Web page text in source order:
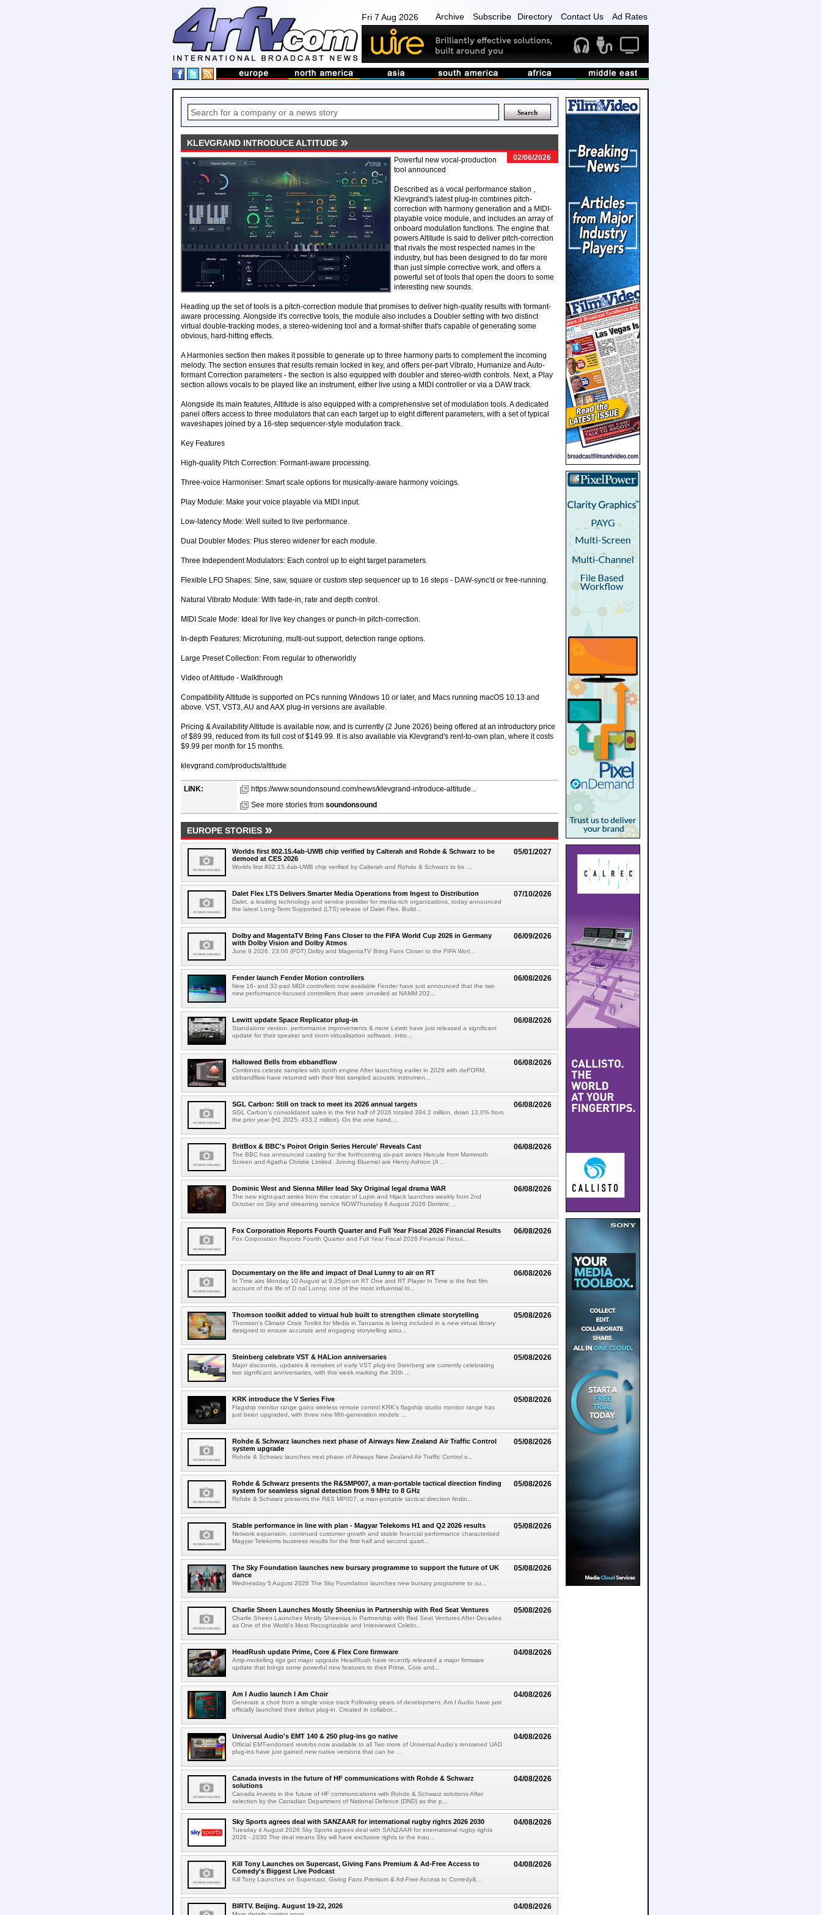
Fri 7 Aug 2026 Archive Subscribe Directory Contact Us Ad Rates
KLEVGRAND INTRODUCE ALTITUDE
02/06/2026
Powerful new vocal-production
tool announced
Described as a vocal performance station ,
Klevgrand's latest plug-in combines pitch-
correction with harmony generation and a MIDI-
playable voice module, and includes an array of
onboard modulation functions. The engine that
powers Altitude is said to deliver pitch-correction
that rivals the most respected names in the
industry, but has been designed to do far more
than just simple corrective work, and offers a
powerful set of tools that open the doors to some
interesting new sounds.
Heading up the set of tools is a pitch-correction module that promises to deliver high-quality results with formant-
aware processing. Alongside it's corrective tools, the module also includes a Doubler setting with two distinct
virtual double-tracking modes, a stereo-widening tool and a format-shifter that's capable of generating some
obvious, hard-hitting effects.
A Harmonies section then makes it possible to generate up to three harmony parts to complement the incoming
melody. The section ensures that results remain locked in key, and offers per-part Vibrato, Humanize and Auto-
formant Correction parameters - the section is also equipped with doubler and stereo-width controls. Next, a Play
section allows vocals to be played like an instrument, either live using a MIDI controller or via a DAW track.
Alongside its main features, Altitude is also equipped with a comprehensive set of modulation tools. A dedicated
panel offers access to three modulators that can each target up to eight different parameters, with a set of typical
waveshapes joined by a 16-step sequencer-style modulation track.
Key Features
High-quality Pitch Correction: Formant-aware processing.
Three-voice Harmoniser: Smart scale options for musically-aware harmony voicings.
Play Module: Make your voice playable via MIDI input.
Low-latency Mode: Well suited to live performance.
Dual Doubler Modes: Plus stereo widener for each module.
Three Independent Modulators: Each control up to eight target parameters.
Flexible LFO Shapes: Sine, saw, square or custom step sequencer up to 16 steps - DAW-sync'd or free-running.
Natural Vibrato Module: With fade-in, rate and depth control.
MIDI Scale Mode: Ideal for live key changes or punch-in pitch-correction.
In-depth Features: Microtuning, multi-out support, detection range options.
Large Preset Collection: From regular to otherworldly
Video of Altitude - Walkthrough
Compatibility Altitude is supported on PCs running Windows 10 or later, and Macs running macOS 10.13 and
above. VST, VST3, AU and AAX plug-in versions are available.
Pricing & Availability Altitude is available now, and is currently (2 June 2026) being offered at an introductory price
of $89.99, reduced from its full cost of $149.99. It is also available via Klevgrand's rent-to-own plan, where it costs
$9.99 per month for 15 months.
klevgrand.com/products/altitude
LINK:
https://www.soundonsound.com/news/klevgrand-introduce-altitude...
See more stories from soundonsound
EUROPE STORIES
05/01/2027
Worlds first 802.15.4ab-UWB chip verified by Calterah and Rohde & Schwarz to be
demoed at CES 2026
Worlds first 802.15.4ab-UWB chip verified by Calterah and Rohde & Schwarz to be ...
07/10/2026
Dalet Flex LTS Delivers Smarter Media Operations from Ingest to Distribution
Dalet, a leading technology and service provider for media-rich organizations, today announced
the latest Long-Term Supported (LTS) release of Dalet Flex. Build...
06/09/2026
Dolby and MagentaTV Bring Fans Closer to the FIFA World Cup 2026 in Germany
with Dolby Vision and Dolby Atmos
June 9 2026, 23:00 (PDT) Dolby and MagentaTV Bring Fans Closer to the FIFA Worl...
06/08/2026
Fender launch Fender Motion controllers
New 16- and 32-pad MIDI controllers now available Fender have just announced that the two
new performance-focused controllers that were unveiled at NAMM 202...
06/08/2026
Lewitt update Space Replicator plug-in
Standalone version, performance improvements & more Lewitt have just released a significant
update for their speaker and room virtualisation software, intro...
06/08/2026
Hallowed Bells from ebbandflow
Combines celeste samples with synth engine After launching earlier in 2026 with deFORM,
ebbandflow have returned with their first sampled acoustic instrumen...
06/08/2026
SGL Carbon: Still on track to meet its 2026 annual targets
SGL Carbon's consolidated sales in the first half of 2026 totaled 394.2 million, down 13.0% from
the prior year (H1 2025: 453.2 million). On the one hand,...
06/08/2026
BritBox & BBC's Poirot Origin Series Hercule' Reveals Cast
The BBC has announced casting for the forthcoming six-part series Hercule from Mammoth
Screen and Agatha Christie Limited. Joining Bluemel are Henry Ashton (A ...
06/08/2026
Dominic West and Sienna Miller lead Sky Original legal drama WAR
The new eight-part series from the creator of Lupin and Hijack launches weekly from 2nd
October on Sky and streaming service NOWThursday 6 August 2026 Dominic ...
06/08/2026
Fox Corporation Reports Fourth Quarter and Full Year Fiscal 2026 Financial Results
Fox Corporation Reports Fourth Quarter and Full Year Fiscal 2026 Financial Resul...
06/08/2026
Documentary on the life and impact of Dnal Lunny to air on RT
In Time airs Monday 10 August at 9.35pm on RT One and RT Player In Time is the first film
account of the life of D nal Lunny, one of the most influential Iri...
05/08/2026
Thomson toolkit added to virtual hub built to strengthen climate storytelling
Thomson's Climate Crisis Toolkit for Media in Tanzania is being included in a new virtual library
designed to ensure accurate and engaging storytelling arou...
05/08/2026
Steinberg celebrate VST & HALion anniversaries
Major discounts, updates & remakes of early VST plug-ins Steinberg are currently celebrating
two significant anniversaries, with this week marking the 30th ...
05/08/2026
KRK introduce the V Series Five
Flagship monitor range gains wireless remote control KRK's flagship studio monitor range has
just been upgraded, with three new fifth-generation models ...
05/08/2026
Rohde & Schwarz launches next phase of Airways New Zealand Air Traffic Control
system upgrade
Rohde & Schwarz launches next phase of Airways New Zealand Air Traffic Control s...
05/08/2026
Rohde & Schwarz presents the R&SMP007, a man-portable tactical direction finding
system for seamless signal detection from 9 MHz to 8 GHz
Rohde & Schwarz presents the R&S MP007, a man-portable tactical direction findin...
05/08/2026
Stable performance in line with plan - Magyar Telekoms H1 and Q2 2026 results
Network expansion, continued customer growth and stable financial performance characterized
Magyar Telekoms business results for the first half and second quart...
05/08/2026
The Sky Foundation launches new bursary programme to support the future of UK
dance
Wednesday 5 August 2026 The Sky Foundation launches new bursary programme to su...
05/08/2026
Charlie Sheen Launches Mostly Sheenius in Partnership with Red Seat Ventures
Charlie Sheen Launches Mostly Sheenius in Partnership with Red Seat Ventures After Decades
as One of the World's Most Recognizable and Interviewed Celebr...
04/08/2026
HeadRush update Prime, Core & Flex Core firmware
Amp-modelling rigs get major upgrade HeadRush have recently released a major firmware
update that brings some powerful new features to their Prime, Core and...
04/08/2026
Am I Audio launch I Am Choir
Generate a choir from a single voice track Following years of development, Am I Audio have just
officially launched their debut plug-in. Created in collabor...
04/08/2026
Universal Audio's EMT 140 & 250 plug-ins go native
Official EMT-endorsed reverbs now available to all Two more of Universal Audio's renowned UAD
plug-ins have just gained new native versions that can be ...
04/08/2026
Canada invests in the future of HF communications with Rohde & Schwarz
solutions
Canada invests in the future of HF communications with Rohde & Schwarz solutions After
selection by the Canadian Department of National Defence (DND) as the p...
04/08/2026
Sky Sports agrees deal with SANZAAR for international rugby rights 2026 2030
Tuesday 4 August 2026 Sky Sports agrees deal with SANZAAR for international rugby rights
2026 - 2030 The deal means Sky will have exclusive rights to the inau...
04/08/2026
Kill Tony Launches on Supercast, Giving Fans Premium & Ad-Free Access to
Comedy's Biggest Live Podcast
Kill Tony Launches on Supercast, Giving Fans Premium & Ad-Free Access to Comedy&...
04/08/2026
BIRTV. Beijing. August 19-22, 2026